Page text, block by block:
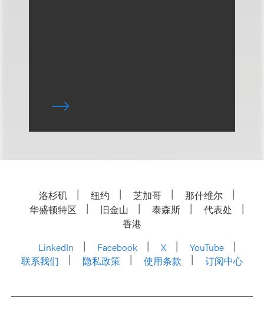
洛杉矶 纽约 芝加哥
那什维尔
华盛顿特区
旧金山 泰森斯
代表处
香港
LinkedIn
Facebook X
YouTube
联系我们
隐私政策 使用条款 订阅中心